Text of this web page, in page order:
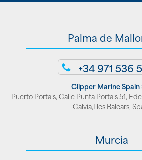
Palma de
+34 971 536
Clipper Marine Spain
Puerto Portals, Calle Punta Portals 51,
Calvia,Illes Balears,
Murcia